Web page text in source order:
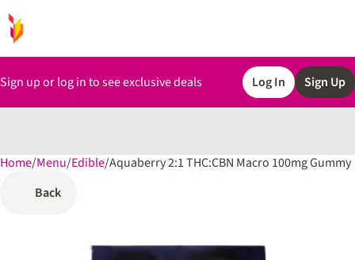
Sign up or log in to see exclusive deals Log In Sign Up
Home/Menu/Edible/Aquaberry 2:1 THC:CBN Macro 100mg Gummy
Back
0